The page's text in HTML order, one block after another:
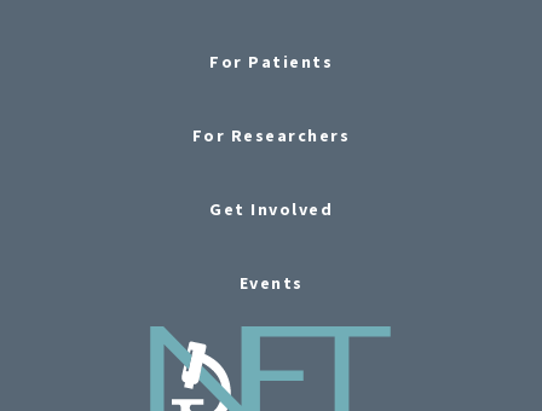
For Patients
For Researchers
Get Involved
Events